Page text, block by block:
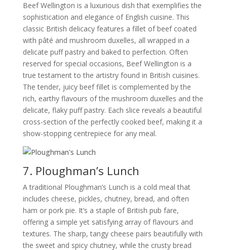
Beef Wellington is a luxurious dish that exemplifies the
sophistication and elegance of English cuisine. This
classic British delicacy features a fillet of beef coated
with pâté and mushroom duxelles, all wrapped in a
delicate puff pastry and baked to perfection. Often
reserved for special occasions, Beef Wellington is a
true testament to the artistry found in British cuisines.
The tender, juicy beef fillet is complemented by the
rich, earthy flavours of the mushroom duxelles and the
delicate, flaky puff pastry. Each slice reveals a beautiful
cross-section of the perfectly cooked beef, making it a
show-stopping centrepiece for any meal.
7. Ploughman’s Lunch
A traditional Ploughman’s Lunch is a cold meal that
includes cheese, pickles, chutney, bread, and often
ham or pork pie. It’s a staple of British pub fare,
offering a simple yet satisfying array of flavours and
textures. The sharp, tangy cheese pairs beautifully with
the sweet and spicy chutney, while the crusty bread